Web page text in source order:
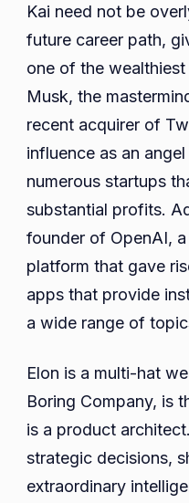
Kai need not be
future career path,
one of the
Musk, the
recent acquirer of
influence as an
numerous startups
substantial profits.
founder of OpenAI,
platform that gave
apps that provide
a wide range of
Elon is a multi-hat
Boring Company, is
is a product
strategic decisions,
extraordinary